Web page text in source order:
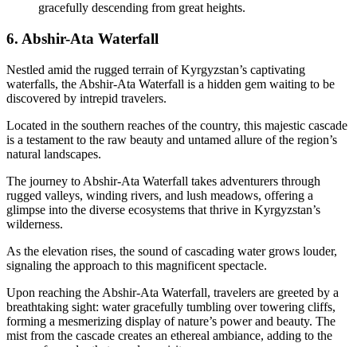
gracefully descending from great heights.
6. Abshir-Ata Waterfall
Nestled amid the rugged terrain of Kyrgyzstan’s captivating
waterfalls, the Abshir-Ata Waterfall is a hidden gem waiting to be
discovered by intrepid travelers.
Located in the southern reaches of the country, this majestic cascade
is a testament to the raw beauty and untamed allure of the region’s
natural landscapes.
The journey to Abshir-Ata Waterfall takes adventurers through
rugged valleys, winding rivers, and lush meadows, offering a
glimpse into the diverse ecosystems that thrive in Kyrgyzstan’s
wilderness.
As the elevation rises, the sound of cascading water grows louder,
signaling the approach to this magnificent spectacle.
Upon reaching the Abshir-Ata Waterfall, travelers are greeted by a
breathtaking sight: water gracefully tumbling over towering cliffs,
forming a mesmerizing display of nature’s power and beauty. The
mist from the cascade creates an ethereal ambiance, adding to the